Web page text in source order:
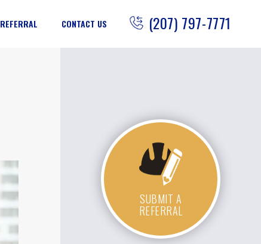
(207) 797-7771
REFERRAL CONTACT US
SUBMIT A
REFERRAL